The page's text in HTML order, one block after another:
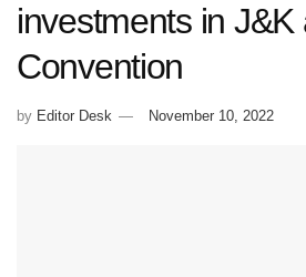
investments in J&K
Convention
by Editor Desk November 10, 2022